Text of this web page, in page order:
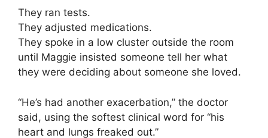
They ran tests.
They adjusted medications.
They spoke in a low cluster outside the room
until Maggie insisted someone tell her what
they were deciding about someone she loved.
“He’s had another exacerbation,” the doctor
said, using the softest clinical word for “his
heart and lungs freaked out.”